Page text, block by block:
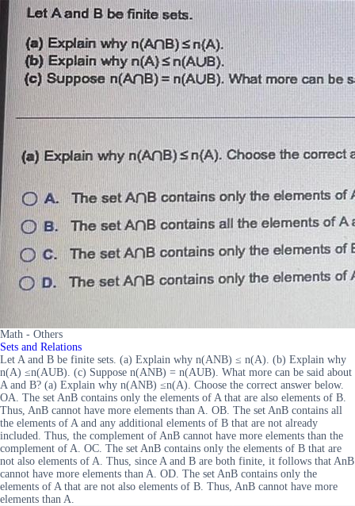
Math - Others
Sets and Relations
Let A and B be finite sets. (a) Explain why n(ANB) ≤ n(A). (b) Explain why
n(A) ≤n(AUB). (c) Suppose n(ANB) = n(AUB). What more can be said about
A and B? (a) Explain why n(ANB) ≤n(A). Choose the correct answer below.
OA. The set AnB contains only the elements of A that are also elements of B.
Thus, AnB cannot have more elements than A. OB. The set AnB contains all
the elements of A and any additional elements of B that are not already
included. Thus, the complement of AnB cannot have more elements than the
complement of A. OC. The set AnB contains only the elements of B that are
not also elements of A. Thus, since A and B are both finite, it follows that AnB
cannot have more elements than A. OD. The set AnB contains only the
elements of A that are not also elements of B. Thus, AnB cannot have more
elements than A.